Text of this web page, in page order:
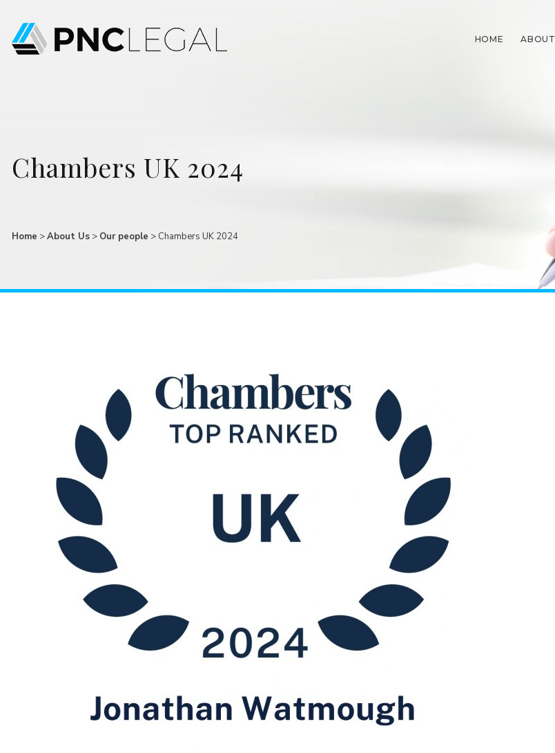
HOME ABOUT
Chambers UK 2024
Home >About Us > Our people > Chambers UK 2024